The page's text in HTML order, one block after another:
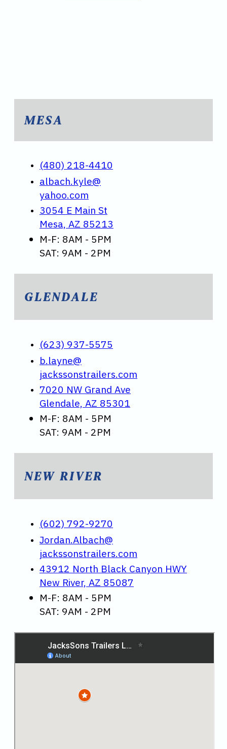
MESA
(480) 218-4410
albach.kyle@
yahoo.com
3054 E Main St
Mesa, AZ 85213
M-F: 8AM - 5PM
SAT: 9AM - 2PM
GLENDALE
(623) 937-5575
b.layne@
jackssonstrailers.com
7020 NW Grand Ave
Glendale, AZ 85301
M-F: 8AM - 5PM
SAT: 9AM - 2PM
NEW RIVER
(602) 792-9270
Jordan.Albach@
jackssonstrailers.com
43912 North Black Canyon HWY
New River, AZ 85087
M-F: 8AM - 5PM
SAT: 9AM - 2PM